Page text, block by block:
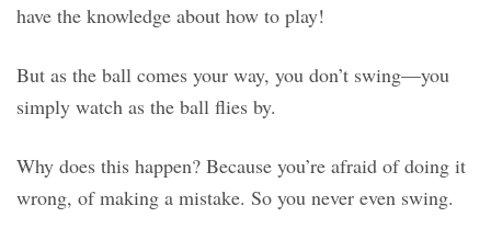
have the knowledge about how to play!
But as the ball comes your way, you don’t swing—you
simply watch as the ball flies by.
Why does this happen? Because you’re afraid of doing it
wrong, of making a mistake. So you never even swing.